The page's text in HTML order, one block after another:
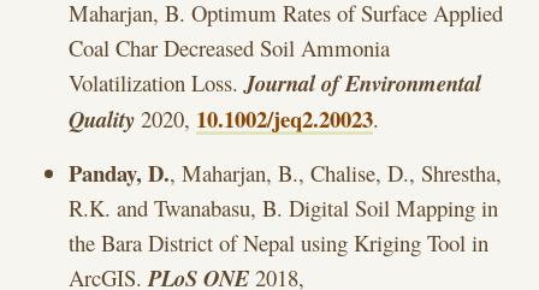
Maharjan, B. Optimum Rates of Surface Applied
Coal Char Decreased Soil Ammonia
Volatilization Loss.Journal of Environmental
Quality 2020, 10.1002/jeq2.20023.
Panday, D., Maharjan, B., Chalise, D., Shrestha,
R.K. and Twanabasu, B. Digital Soil Mapping in
the Bara District of Nepal using Kriging Tool in
ArcGIS.PLoS ONE 2018,